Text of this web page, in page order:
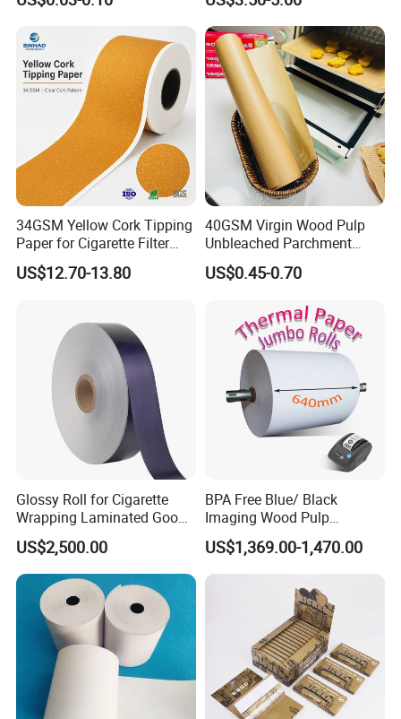
with Paper- Natural
Smoking Accessories
Factory Price
34GSM Yellow Cork Tipping
Paper for Cigarette Filter
Rod Wrapping
US$12.70-13.80
40GSM Virgin Wood Pulp
Unbleached Parchment
Heat Resistant up to 230℃
Silicone Baking Paper for
US$0.45-0.70
Glossy Roll for Cigarette
Wrapping Laminated Good
Preservation Performance
Metalized Silver Gold
Transfer Embossed
Aluminum Foil with Paper
US$2,500.00
BPA Free Blue/ Black
Imaging Wood Pulp
45/48/55/58/60/65/70/80
GSM Thermal Paper Jumbo
Roll for POS Shipping ATM
US$1,369.00-1,470.00